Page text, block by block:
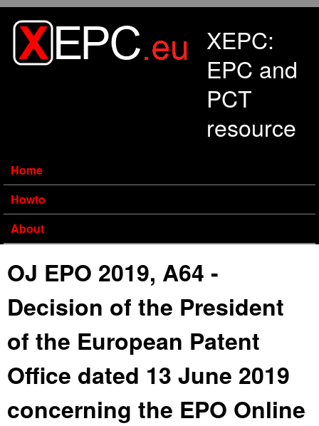
XEPC:
EPC and
PCT
resource
Home
Howto
About
OJ EPO 2019, A64 -
Decision of the President
of the European Patent
Office dated 13 June 2019
concerning the EPO Online